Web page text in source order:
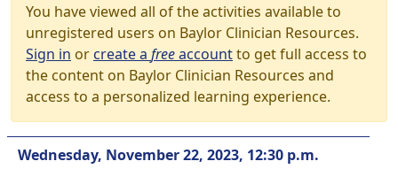
You have viewed all of the activities available to
unregistered users on Baylor Clinician Resources.
Sign in orcreate a freeaccountto get full access to
the content on Baylor Clinician Resources and
access to a personalized learning experience.
Wednesday, November 22, 2023, 12:30 p.m.